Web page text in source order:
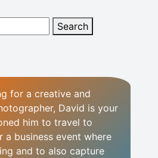
for a creative and
David is your
him to travel to
a business event where
and to also capture